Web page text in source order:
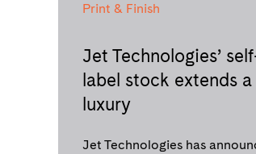
Print & Finish
Jet Technologies’
label stock extends
luxury
Jet Technologies has